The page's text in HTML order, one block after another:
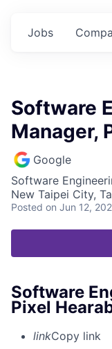
Jobs
Software
Manager,
Google
Software
New Taipei City,
Posted on Jun 12,
Software
Pixel
linkCopy link